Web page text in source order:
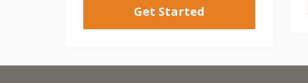
Get Started